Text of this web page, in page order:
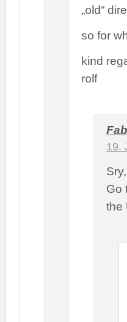
„old“
so for
kind
rolf
19.
Go
the